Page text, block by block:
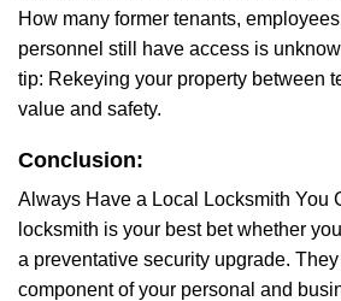
How many former tenants,
personnel still have access is
tip: Rekeying your property between
value and safety.
Conclusion:
Always Have a Local Locksmith You
locksmith is your best bet whether
a preventative security upgrade.
component of your personal and